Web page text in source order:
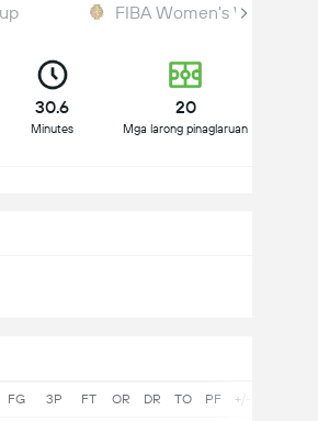
FIBA Women's World
30.6
Minutes
20
Mga larong pinaglaruan
FG 3P FT OR DR TO PF +/-